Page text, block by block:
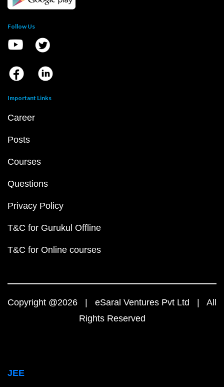
Follow Us
Important Links
Career
Posts
Courses
Questions
Privacy Policy
T&C for Gurukul Offline
T&C for Online courses
Copyright @2026 | eSaral Ventures Pvt Ltd | All
Rights Reserved
JEE